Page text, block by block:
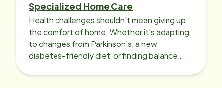
Specialized Home Care
Health challenges shouldn't mean giving up
the comfort of home. Whether it's adapting
to changes from Parkinson's, a new
diabetes-friendly diet, or finding balance